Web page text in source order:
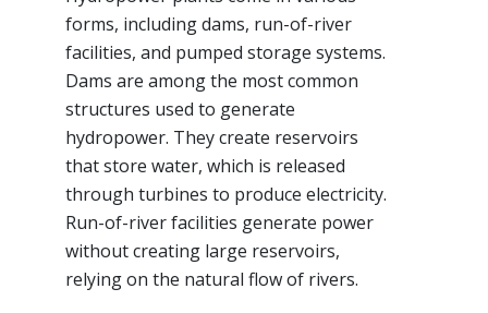
forms, including dams, run-of-river
facilities, and pumped storage systems.
Dams are among the most common
structures used to generate
hydropower. They create reservoirs
that store water, which is released
through turbines to produce electricity.
Run-of-river facilities generate power
without creating large reservoirs,
relying on the natural flow of rivers.